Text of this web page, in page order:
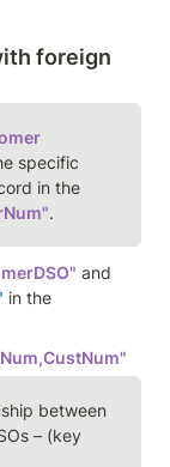
foreign
specific
record that matches the selected record in the
.
and
between
– (key